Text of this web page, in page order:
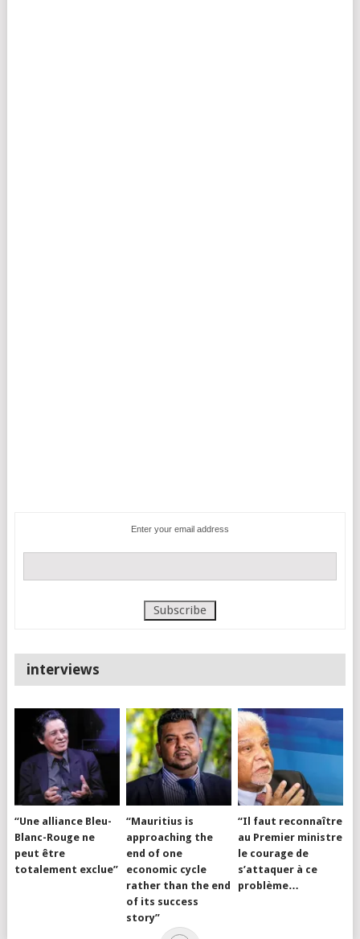
Enter your email address
interviews
“Une alliance Bleu-
Blanc-Rouge ne
peut être
totalement exclue”
“Mauritius is
approaching the
end of one
economic cycle
rather than the end
of its success
story”
“Il faut reconnaître
au Premier ministre
le courage de
s’attaquer à ce
problème…